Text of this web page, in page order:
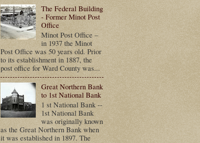
The Federal Building
- Former Minot Post
Office
Minot Post Office –
in 1937 the Minot
Post Office was 50 years old. Prior
to its establishment in 1887, the
post office for Ward County was...
Great Northern Bank
to 1st National Bank
1 st National Bank --
1st National Bank
was originally known
as the Great Northern Bank when
it was established in 1897. The